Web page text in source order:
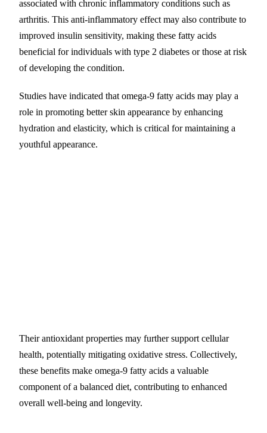
associated with chronic inflammatory conditions such as
arthritis. This anti-inflammatory effect may also contribute to
improved insulin sensitivity, making these fatty acids
beneficial for individuals with type 2 diabetes or those at risk
of developing the condition.
Studies have indicated that omega-9 fatty acids may play a
role in promoting better skin appearance by enhancing
hydration and elasticity, which is critical for maintaining a
youthful appearance.
Their antioxidant properties may further support cellular
health, potentially mitigating oxidative stress. Collectively,
these benefits make omega-9 fatty acids a valuable
component of a balanced diet, contributing to enhanced
overall well-being and longevity.